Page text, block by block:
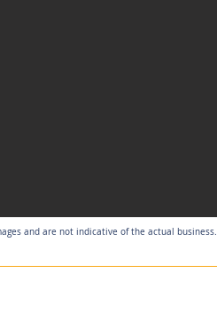
and are not indicative of the actual business.